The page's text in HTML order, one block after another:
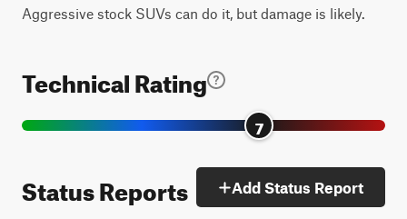
Aggressive stock SUVs can do it, but damage is likely.
Technical Rating
7
Status Reports Add Status Report